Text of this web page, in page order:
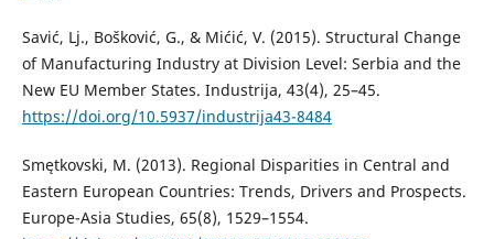
Savić, Lj., Bošković, G., & Mićić, V. (2015). Structural Change
of Manufacturing Industry at Division Level: Serbia and the
New EU Member States. Industrija, 43(4), 25–45.
https://doi.org/10.5937/industrija43-8484
Smętkovski, М. (2013). Regional Disparities in Central and
Eastern European Countries: Trends, Drivers and Prospects.
Europe-Asia Studies, 65(8), 1529–1554.